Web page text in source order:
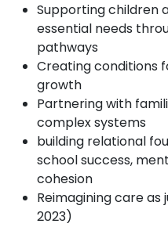
Supporting children
essential needs
pathways
Creating conditions
growth
Partnering with
complex systems
building relational
school success,
cohesion
Reimagining care
2023)